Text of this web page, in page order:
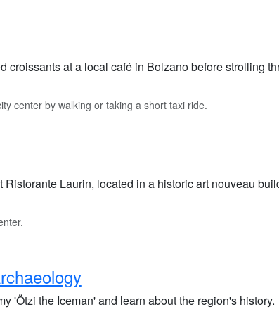
croissants at a local café in Bolzano before strolling
center by walking or taking a short taxi ride.
Laurin, located in a historic art nouveau
'Ötzi the Iceman' and learn about the region's history.